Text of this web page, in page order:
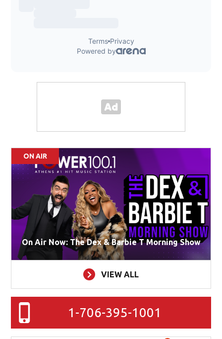
ON AIR
On Air Now: The Dex & Barbie T Morning Show
VIEW ALL
1-706-395-1001